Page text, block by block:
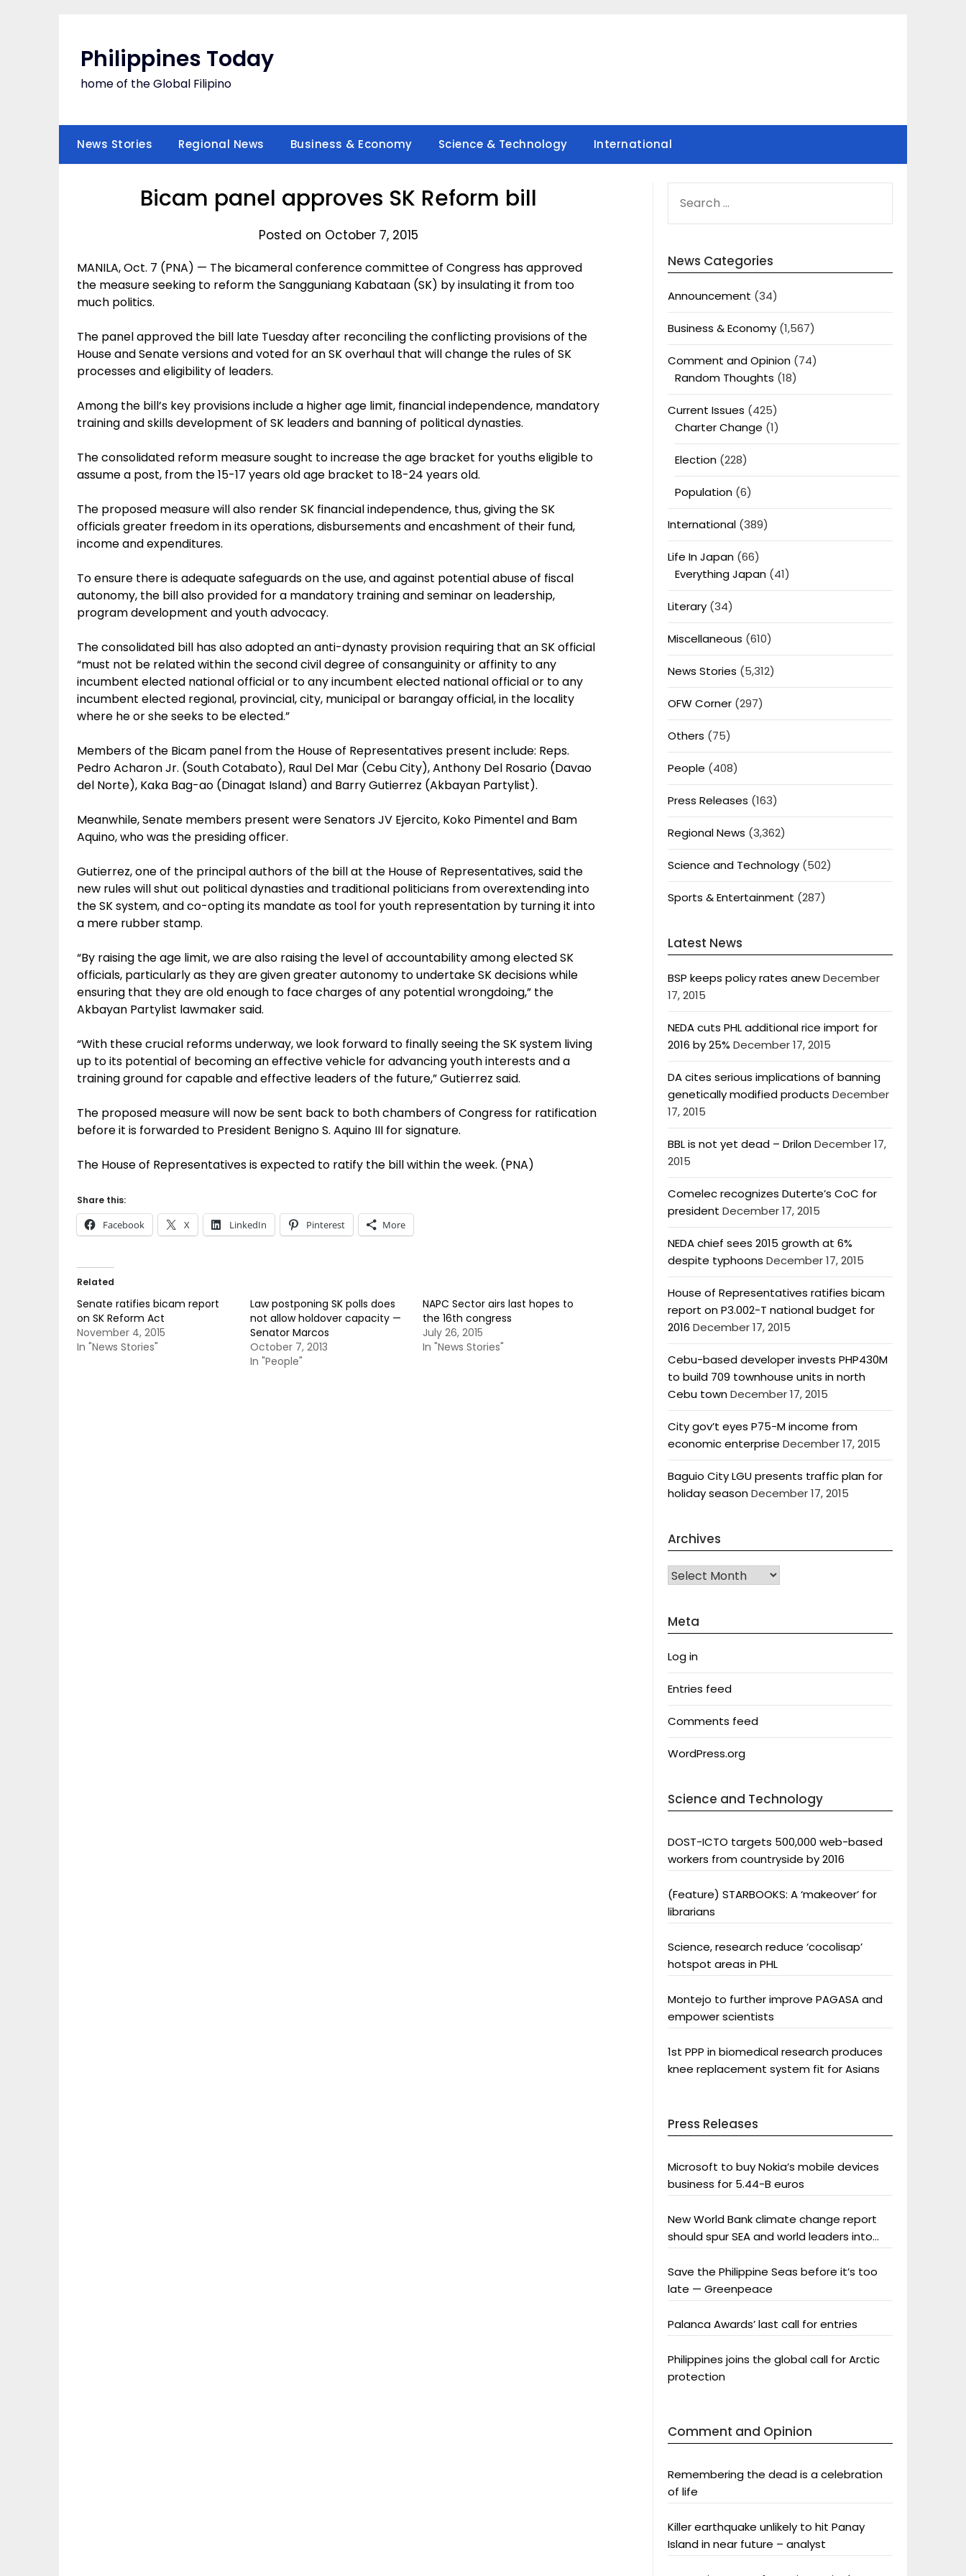
Philippines Today
home of the Global Filipino
News Stories Regional News Business & Economy Science & Technology International
Bicam panel approves SK Reform bill
Posted on October 7, 2015
MANILA, Oct. 7 (PNA) — The bicameral conference committee of Congress has approved
the measure seeking to reform the Sangguniang Kabataan (SK) by insulating it from too
much politics.
The panel approved the bill late Tuesday after reconciling the conflicting provisions of the
House and Senate versions and voted for an SK overhaul that will change the rules of SK
processes and eligibility of leaders.
Among the bill’s key provisions include a higher age limit, financial independence, mandatory
training and skills development of SK leaders and banning of political dynasties.
The consolidated reform measure sought to increase the age bracket for youths eligible to
assume a post, from the 15-17 years old age bracket to 18-24 years old.
The proposed measure will also render SK financial independence, thus, giving the SK
officials greater freedom in its operations, disbursements and encashment of their fund,
income and expenditures.
To ensure there is adequate safeguards on the use, and against potential abuse of fiscal
autonomy, the bill also provided for a mandatory training and seminar on leadership,
program development and youth advocacy.
The consolidated bill has also adopted an anti-dynasty provision requiring that an SK official
“must not be related within the second civil degree of consanguinity or affinity to any
incumbent elected national official or to any incumbent elected national official or to any
incumbent elected regional, provincial, city, municipal or barangay official, in the locality
where he or she seeks to be elected.”
Members of the Bicam panel from the House of Representatives present include: Reps.
Pedro Acharon Jr. (South Cotabato), Raul Del Mar (Cebu City), Anthony Del Rosario (Davao
del Norte), Kaka Bag-ao (Dinagat Island) and Barry Gutierrez (Akbayan Partylist).
Meanwhile, Senate members present were Senators JV Ejercito, Koko Pimentel and Bam
Aquino, who was the presiding officer.
Gutierrez, one of the principal authors of the bill at the House of Representatives, said the
new rules will shut out political dynasties and traditional politicians from overextending into
the SK system, and co-opting its mandate as tool for youth representation by turning it into
a mere rubber stamp.
“By raising the age limit, we are also raising the level of accountability among elected SK
officials, particularly as they are given greater autonomy to undertake SK decisions while
ensuring that they are old enough to face charges of any potential wrongdoing,” the
Akbayan Partylist lawmaker said.
“With these crucial reforms underway, we look forward to finally seeing the SK system living
up to its potential of becoming an effective vehicle for advancing youth interests and a
training ground for capable and effective leaders of the future,” Gutierrez said.
The proposed measure will now be sent back to both chambers of Congress for ratification
before it is forwarded to President Benigno S. Aquino III for signature.
The House of Representatives is expected to ratify the bill within the week. (PNA)
Share this:
Facebook X LinkedIn Pinterest More
Related
Senate ratifies bicam report
on SK Reform Act
November 4, 2015
In "News Stories"
Law postponing SK polls does
not allow holdover capacity —
Senator Marcos
October 7, 2013
In "People"
NAPC Sector airs last hopes to
the 16th congress
July 26, 2015
In "News Stories"
FOR:
News Categories
Announcement (34)
Business & Economy(1,567)
Comment and Opinion(74)
Random Thoughts (18)
Current Issues (425)
Charter Change (1)
Election(228)
Population(6)
International(389)
Life In Japan(66)
Everything Japan(41)
Literary(34)
Miscellaneous (610)
News Stories (5,312)
OFW Corner(297)
Others (75)
People (408)
Press Releases (163)
Regional News (3,362)
Science and Technology(502)
Sports & Entertainment (287)
Latest News
BSP keeps policy rates anewDecember
17, 2015
NEDA cuts PHL additional rice import for
2016 by 25% December 17, 2015
DA cites serious implications of banning
genetically modified products December
17, 2015
BBL is not yet dead – DrilonDecember 17,
2015
Comelec recognizes Duterte’s CoC for
president December 17, 2015
NEDA chief sees 2015 growth at 6%
despite typhoons December 17, 2015
House of Representatives ratifies bicam
report on P3.002-T national budget for
2016 December 17, 2015
Cebu-based developer invests PHP430M
to build 709 townhouse units in north
Cebu townDecember 17, 2015
City gov’t eyes P75-M income from
economic enterprise December 17, 2015
Baguio City LGU presents traffic plan for
holiday seasonDecember 17, 2015
Archives
Archives
Meta
Log in
Entries feed
Comments feed
WordPress.org
Science and Technology
DOST-ICTO targets 500,000 web-based
workers from countryside by 2016
(Feature) STARBOOKS: A ‘makeover’ for
librarians
Science, research reduce ‘cocolisap’
hotspot areas in PHL
Montejo to further improve PAGASA and
empower scientists
1st PPP in biomedical research produces
knee replacement system fit for Asians
Press Releases
Microsoft to buy Nokia’s mobile devices
business for 5.44-B euros
New World Bank climate change report
should spur SEA and world leaders into
Save the Philippine Seas before it’s too
late — Greenpeace
Palanca Awards’ last call for entries
Philippines joins the global call for Arctic
protection
Comment and Opinion
Remembering the dead is a celebration
of life
Killer earthquake unlikely to hit Panay
Island in near future – analyst